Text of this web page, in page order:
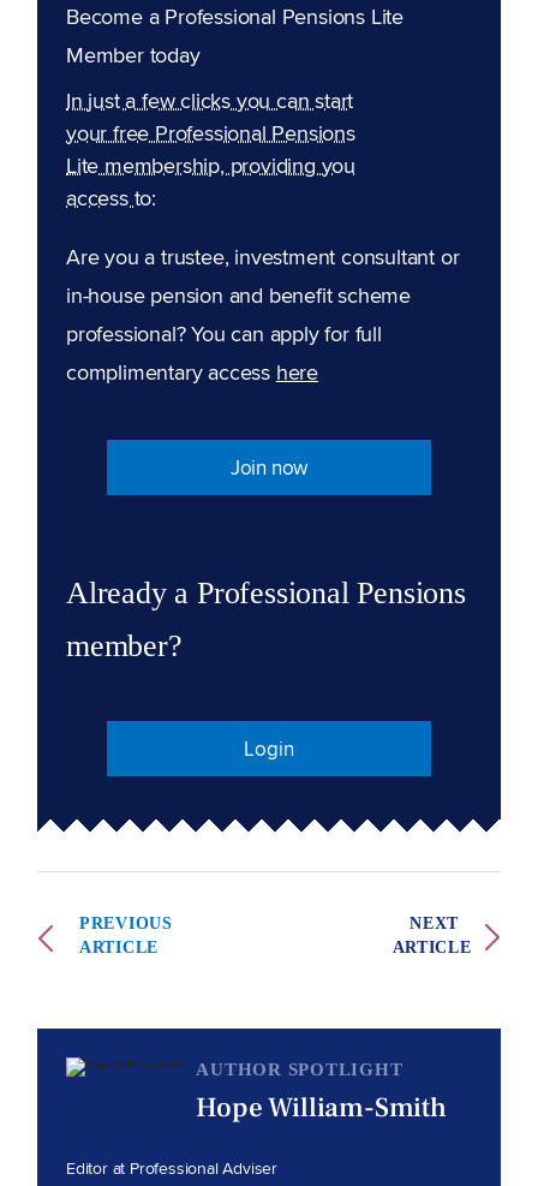
Become a Professional Pensions Lite
Member today
In just a few clicks you can start
your free Professional Pensions
Lite membership, providing you
access to:
Are you a trustee, investment consultant or
in-house pension and benefit scheme
professional? You can apply for full
complimentary access here
Join now
Already a Professional Pensions
member?
Login
PREVIOUS
ARTICLE
NEXT
ARTICLE
AUTHOR SPOTLIGHT
Hope William-Smith
Editor at Professional Adviser